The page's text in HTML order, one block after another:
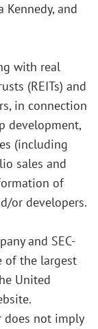
Kennedy, and
with real
(REITs) and
in connection
development,
(including
sales and
of
or developers.
and SEC-
of the largest
United
does not imply